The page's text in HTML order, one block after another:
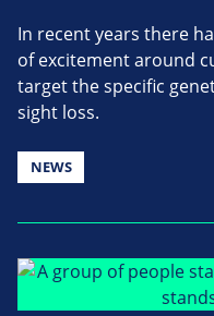
In recent years there
of excitement around
target the specific
sight loss.
NEWS